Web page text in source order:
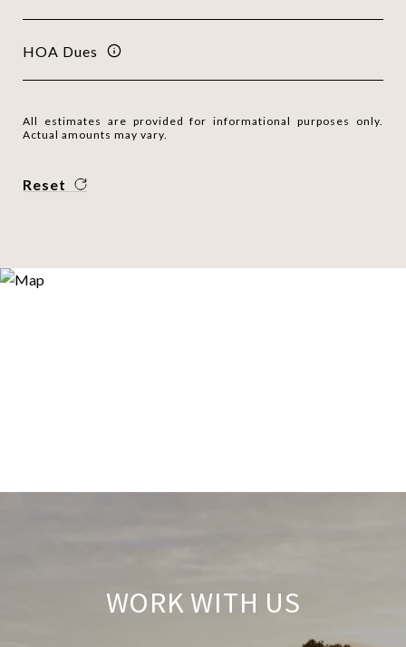
HOA Dues
All estimates are provided for informational purposes only.
Actual amounts may vary.
Reset
WORK WITH US